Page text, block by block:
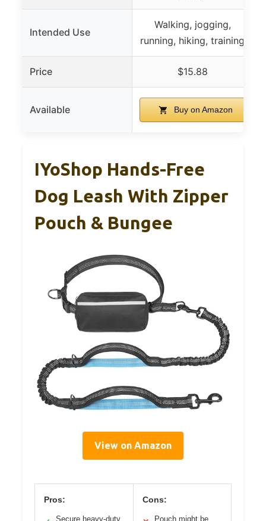
Intended Use
Walking, jogging,
running, hiking, training
Price $15.88
Available Buy on Amazon
IYoShop Hands-Free
Dog Leash With Zipper
Pouch & Bungee
View on Amazon
Pros:
Secure heavy-duty
Cons:
Pouch might be